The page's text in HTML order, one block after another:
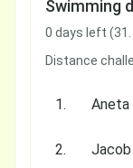
Swimming
0 days left (31.
Distance
1. Aneta
2. Jacob